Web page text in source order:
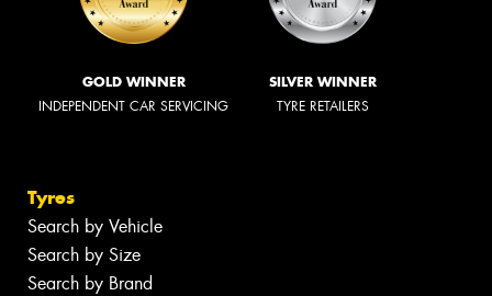
GOLD WINNER
INDEPENDENT CAR SERVICING
SILVER WINNER
TYRE RETAILERS
Tyres
Search by Vehicle
Search by Size
Search by Brand